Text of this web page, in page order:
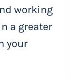
working
a greater
your